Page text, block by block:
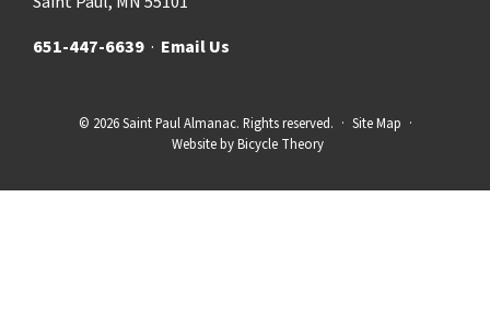
651-447-6639 · Email Us
© 2026 Saint Paul Almanac. Rights reserved. · Site Map ·
Website byBicycle Theory